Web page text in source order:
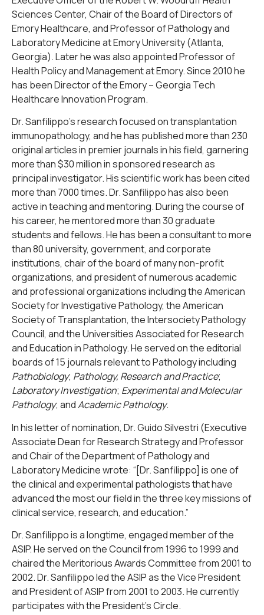
Sciences Center, Chair of the Board of Directors of
Emory Healthcare, and Professor of Pathology and
Laboratory Medicine at Emory University (Atlanta,
Georgia). Later he was also appointed Professor of
Health Policy and Management at Emory. Since 2010 he
has been Director of the Emory – Georgia Tech
Healthcare Innovation Program.
Dr. Sanfilippo’s research focused on transplantation
immunopathology, and he has published more than 230
original articles in premier journals in his field, garnering
more than $30 million in sponsored research as
principal investigator. His scientific work has been cited
more than 7000 times. Dr. Sanfilippo has also been
active in teaching and mentoring. During the course of
his career, he mentored more than 30 graduate
students and fellows. He has been a consultant to more
than 80 university, government, and corporate
institutions, chair of the board of many non-profit
organizations, and president of numerous academic
and professional organizations including the American
Society for Investigative Pathology, the American
Society of Transplantation, the Intersociety Pathology
Council, and the Universities Associated for Research
and Education in Pathology. He served on the editorial
boards of 15 journals relevant to Pathology including
Pathobiology; Pathology, Research and Practice;
Laboratory Investigation; Experimental and Molecular
Pathology; andAcademic Pathology.
In his letter of nomination, Dr. Guido Silvestri (Executive
Associate Dean for Research Strategy and Professor
and Chair of the Department of Pathology and
Laboratory Medicine wrote: “[Dr. Sanfilippo] is one of
the clinical and experimental pathologists that have
advanced the most our field in the three key missions of
clinical service, research, and education.”
Dr. Sanfilippo is a longtime, engaged member of the
ASIP. He served on the Council from 1996 to 1999 and
chaired the Meritorious Awards Committee from 2001 to
2002. Dr. Sanfilippo led the ASIP as the Vice President
and President of ASIP from 2001 to 2003. He currently
participates with the President’s Circle.